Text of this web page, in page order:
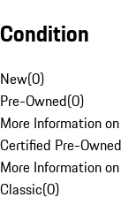
Condition
New(0)
Pre-Owned(0)
More Information
Certified Pre-Owned
More Information
Classic(0)